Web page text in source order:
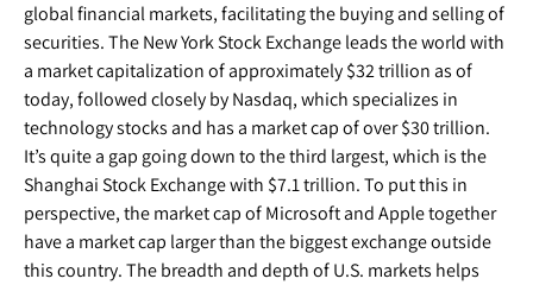
global financial markets, facilitating the buying and selling of
securities. The New York Stock Exchange leads the world with
a market capitalization of approximately $32 trillion as of
today, followed closely by Nasdaq, which specializes in
technology stocks and has a market cap of over $30 trillion.
It’s quite a gap going down to the third largest, which is the
Shanghai Stock Exchange with $7.1 trillion. To put this in
perspective, the market cap of Microsoft and Apple together
have a market cap larger than the biggest exchange outside
this country. The breadth and depth of U.S. markets helps